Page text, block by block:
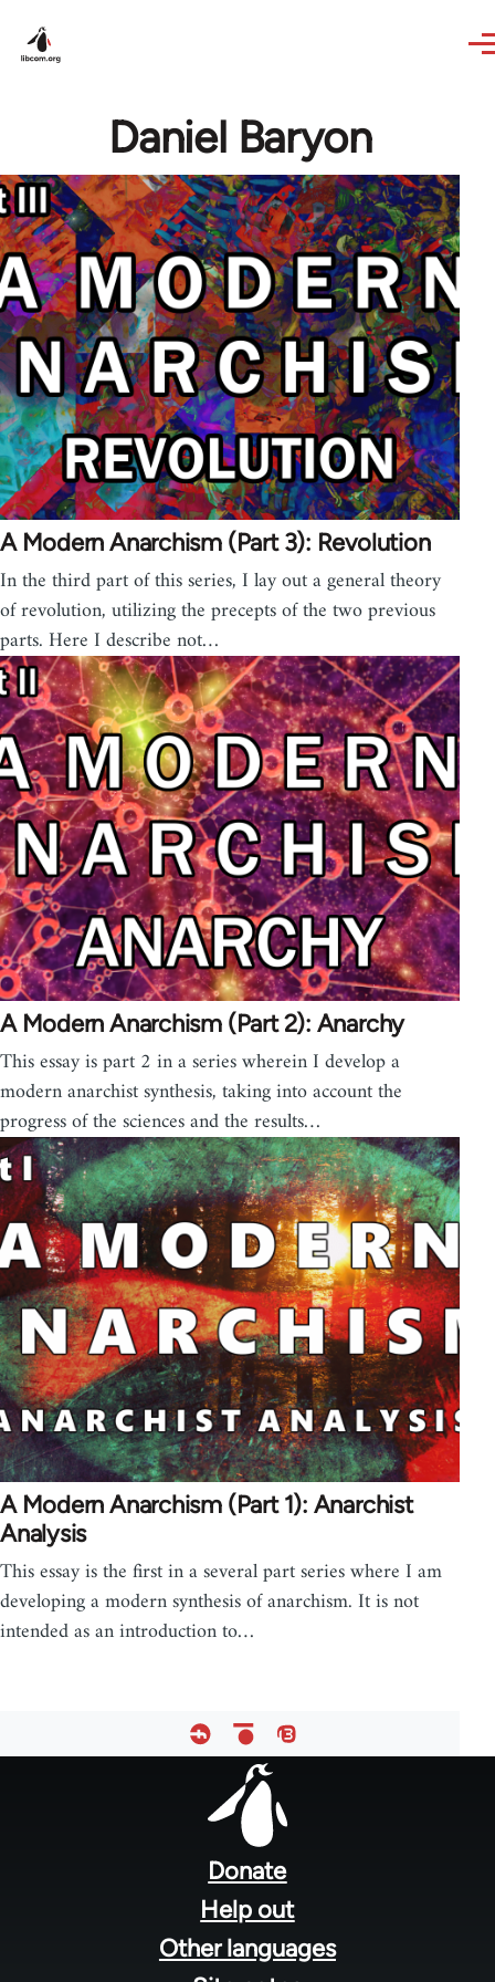
Daniel Baryon
A Modern Anarchism (Part 3): Revolution
In the third part of this series, I lay out a general theory
of revolution, utilizing the precepts of the two previous
parts. Here I describe not…
A Modern Anarchism (Part 2): Anarchy
This essay is part 2 in a series wherein I develop a
modern anarchist synthesis, taking into account the
progress of the sciences and the results…
A Modern Anarchism (Part 1): Anarchist
Analysis
This essay is the first in a several part series where I am
developing a modern synthesis of anarchism. It is not
intended as an introduction to…
Donate
Help out
Other languages